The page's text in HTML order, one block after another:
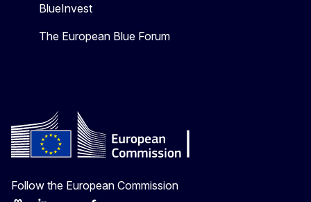
BlueInvest
The European Blue Forum
Follow the European Commission